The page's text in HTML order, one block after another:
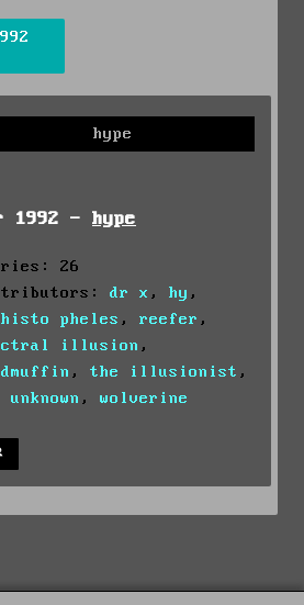
hype
1992 - hype
26
dr x , hy ,
pheles , reefer ,
illusion ,
, the illusionist ,
, wolverine